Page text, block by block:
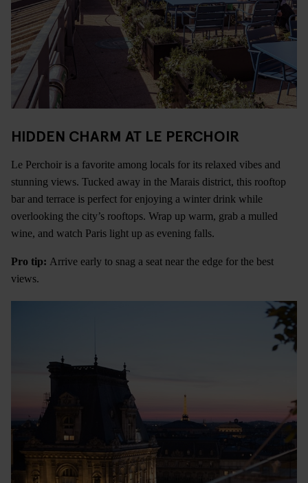
HIDDEN CHARM AT LE PERCHOIR
Le Perchoir is a favorite among locals for its relaxed vibes and
stunning views. Tucked away in the Marais district, this rooftop
bar and terrace is perfect for enjoying a winter drink while
overlooking the city’s rooftops. Wrap up warm, grab a mulled
wine, and watch Paris light up as evening falls.
Pro tip: Arrive early to snag a seat near the edge for the best
views.